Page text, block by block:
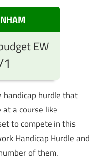
EW
hurdle that
a course like
to compete in this
Handicap Hurdle and
of them.